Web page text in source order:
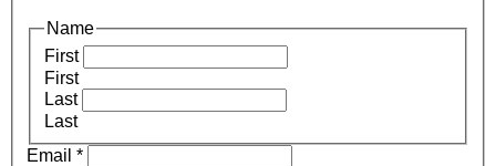
Name
First
First
Last
Last
Email *